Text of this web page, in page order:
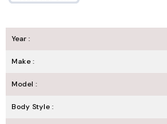
Year :
Make :
Model :
Body Style :